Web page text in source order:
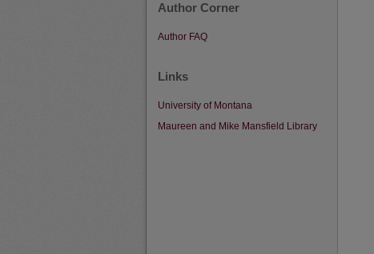
Author Corner
Author FAQ
Links
University of Montana
Maureen and Mike Mansfield Library